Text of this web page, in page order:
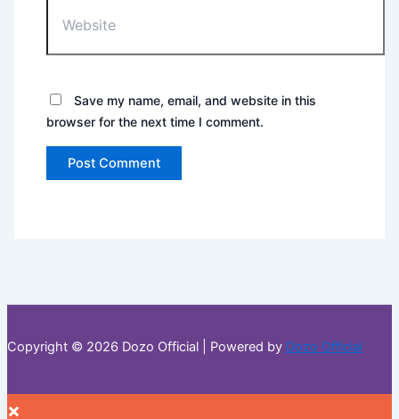
Save my name, email, and website in this
browser for the next time I comment.
Copyright © 2026 Dozo Official | Powered by Dozo Official
×